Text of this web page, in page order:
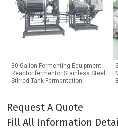
30 Gallon Fermenting Equipment
Reactor fermentor Stainless Steel
Stirred Tank Fermentation
Request A Quote
Fill All Information